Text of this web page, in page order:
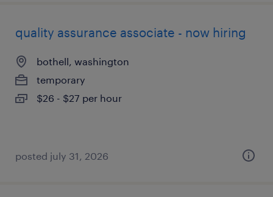
quality assurance associate - now hiring
bothell, washington
temporary
$26 - $27 per hour
posted july 31, 2026